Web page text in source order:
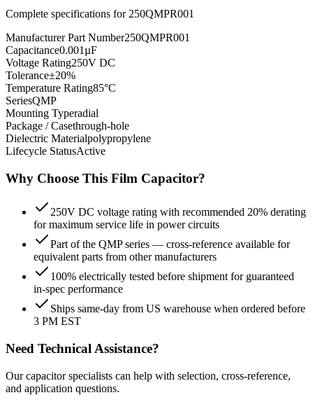
Complete specifications for 250QMPR001
Manufacturer Part Number250QMPR001
Capacitance0.001µF
Voltage Rating250V DC
Tolerance±20%
Temperature Rating85°C
SeriesQMP
Mounting Typeradial
Package / Casethrough-hole
Dielectric Materialpolypropylene
Lifecycle StatusActive
Why Choose This Film Capacitor?
250V DC voltage rating with recommended 20% derating
for maximum service life in power circuits
Part of the QMP series — cross-reference available for
equivalent parts from other manufacturers
100% electrically tested before shipment for guaranteed
in-spec performance
Ships same-day from US warehouse when ordered before
3 PM EST
Need Technical Assistance?
Our capacitor specialists can help with selection, cross-reference,
and application questions.